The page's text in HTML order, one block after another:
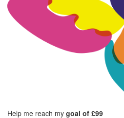
Help me reach my goal of £99